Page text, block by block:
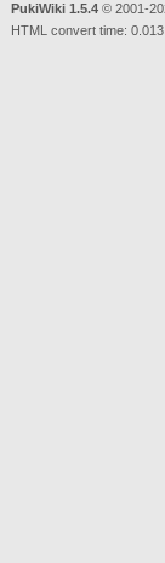
PukiWiki 1.5.4© 2001-
HTML convert time: 0.013